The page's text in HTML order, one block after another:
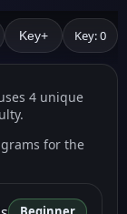
Key+ Key: 0
4 unique
for the